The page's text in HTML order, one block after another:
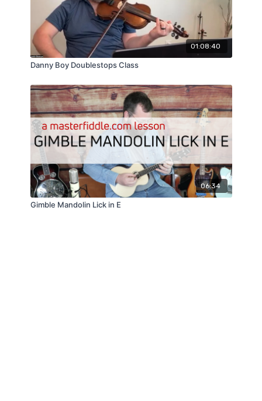
01:08:40
Danny Boy Doublestops Class
06:34
Gimble Mandolin Lick in E